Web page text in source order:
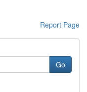
Report Page
Go